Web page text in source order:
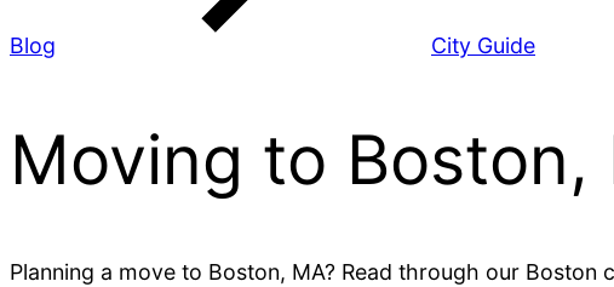
Blog City Guide
Moving to Boston,
Planning a move to Boston, MA? Read through our